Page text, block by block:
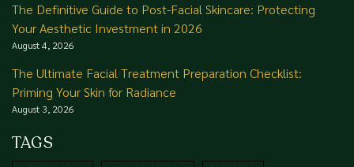
The Definitive Guide to Post-Facial Skincare: Protecting
Your Aesthetic Investment in 2026
August 4, 2026
The Ultimate Facial Treatment Preparation Checklist:
Priming Your Skin for Radiance
August 3, 2026
TAGS